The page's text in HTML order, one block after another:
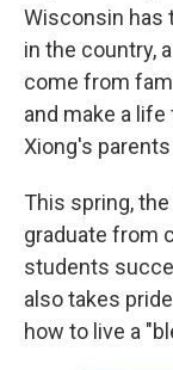
Wisconsin has
in the country,
come from
and make a
Xiong's
This spring,
graduate from
students
also takes
how to live a